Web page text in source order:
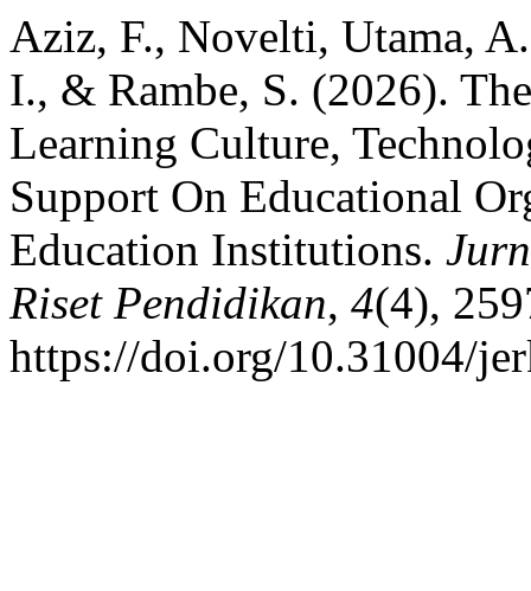
Aziz, F., Novelti, Utama,
I., & Rambe, S. (2026).
Learning Culture,
Support On Educational
Education Institutions.
Riset Pendidikan, 4(4),
https://doi.org/10.31004/